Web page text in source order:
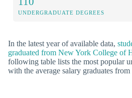
UNDERGRADUATE DEGREES
In the latest year of available data,
graduated from New York College of
following table lists the most popular
with the average salary graduates from